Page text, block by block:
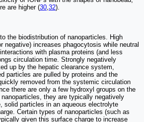
are higher (30,32).
the biodistribution of nanoparticles. High
negative) increases phagocytosis while neutral
with plasma proteins (and less
circulation time. Strongly negatively
up by the hepatic clearance system,
particles are pulled by proteins and the
removed from the systemic circulation
there are only a few hydroxyl groups on the
they are typically negatively
solid particles in an aqueous electrolyte
Certain types of nanoparticles (such as
given this surface charge to increase